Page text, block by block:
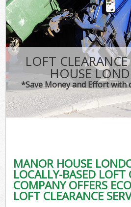
LOFT
HOUSE
*Save Money and Effort with
MANOR HOUSE
LOCALLY-BASED LOFT
COMPANY OFFERS
LOFT CLEARANCE